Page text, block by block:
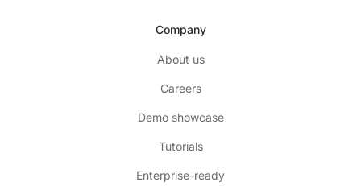
Company
About us
Careers
Demo showcase
Tutorials
Enterprise-ready